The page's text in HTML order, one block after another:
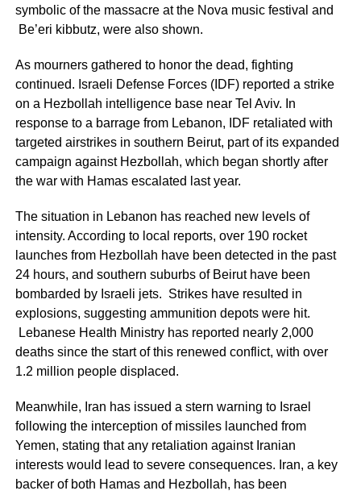
symbolic of the massacre at the Nova music festival and
Be’eri kibbutz, were also shown.
As mourners gathered to honor the dead, fighting
continued. Israeli Defense Forces (IDF) reported a strike
on a Hezbollah intelligence base near Tel Aviv. In
response to a barrage from Lebanon, IDF retaliated with
targeted airstrikes in southern Beirut, part of its expanded
campaign against Hezbollah, which began shortly after
the war with Hamas escalated last year.
The situation in Lebanon has reached new levels of
intensity. According to local reports, over 190 rocket
launches from Hezbollah have been detected in the past
24 hours, and southern suburbs of Beirut have been
bombarded by Israeli jets. Strikes have resulted in
explosions, suggesting ammunition depots were hit.
Lebanese Health Ministry has reported nearly 2,000
deaths since the start of this renewed conflict, with over
1.2 million people displaced.
Meanwhile, Iran has issued a stern warning to Israel
following the interception of missiles launched from
Yemen, stating that any retaliation against Iranian
interests would lead to severe consequences. Iran, a key
backer of both Hamas and Hezbollah, has been